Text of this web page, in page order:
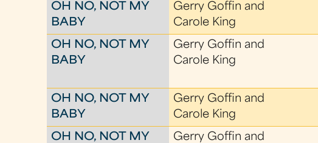
OH NO, NOT MY
BABY
Gerry Goffin and
Carole King
OH NO, NOT MY
BABY
Gerry Goffin and
Carole King
OH NO, NOT MY
BABY
Gerry Goffin and
Carole King
OH NO, NOT MY
Gerry Goffin and